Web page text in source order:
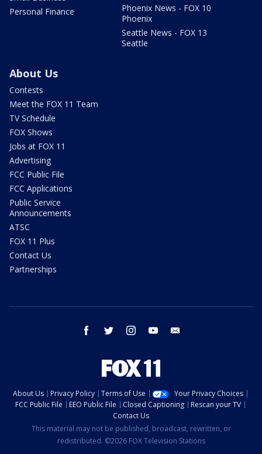
Personal Finance
Phoenix News - FOX 10
Phoenix
Seattle News - FOX 13
Seattle
About Us
Contests
Meet the FOX 11 Team
TV Schedule
FOX Shows
Jobs at FOX 11
Advertising
FCC Public File
FCC Applications
Public Service
Announcements
ATSC
FOX 11 Plus
Contact Us
Partnerships
facebook twitter instagram youtube
About Us Privacy Policy Terms of Use
Your Privacy Choices
FCC Public File
EEO Public File Closed Captioning
Rescan your TV
Contact Us
This material may not be published, broadcast, rewritten, or
redistributed. ©2026 FOX Television Stations